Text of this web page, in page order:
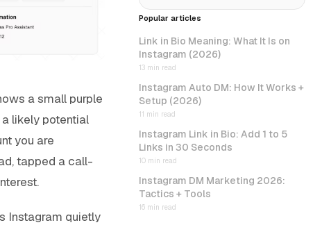
a small purple
likely potential
you are
tapped a call-
Instagram quietly
Popular articles
Link in Bio Meaning: What It Is on
Instagram (2026)
13 min read
Instagram Auto DM: How It Works +
Setup (2026)
11 min read
Instagram Link in Bio: Add 1 to 5
Links in 30 Seconds
10 min read
Instagram DM Marketing 2026:
Tactics + Tools
16 min read